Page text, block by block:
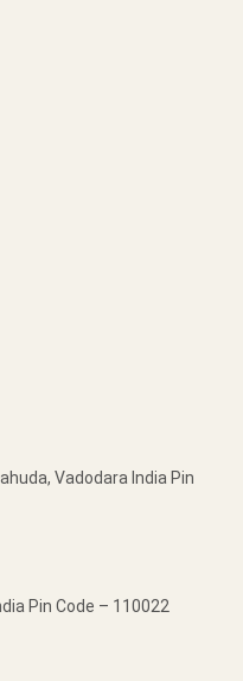
Vadodara India Pin
Pin Code – 110022